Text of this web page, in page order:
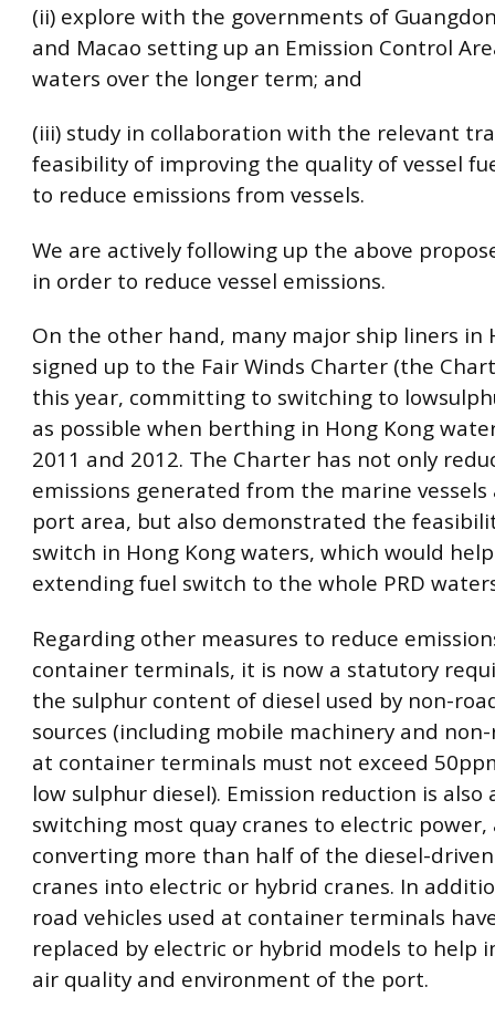
(ii) explore with the governments of
and Macao setting up an Emission Control
waters over the longer term; and
(iii) study in collaboration with the relevant
feasibility of improving the quality of vessel
to reduce emissions from vessels.
We are actively following up the above
in order to reduce vessel emissions.
On the other hand, many major ship liners in
signed up to the Fair Winds Charter (the
this year, committing to switching to
as possible when berthing in Hong Kong
2011 and 2012. The Charter has not only
emissions generated from the marine
port area, but also demonstrated the
switch in Hong Kong waters, which would
extending fuel switch to the whole PRD
Regarding other measures to reduce
container terminals, it is now a statutory
the sulphur content of diesel used by non-
sources (including mobile machinery and
at container terminals must not exceed
low sulphur diesel). Emission reduction is
switching most quay cranes to electric power,
converting more than half of the diesel-
cranes into electric or hybrid cranes. In
road vehicles used at container terminals
replaced by electric or hybrid models to help
air quality and environment of the port.